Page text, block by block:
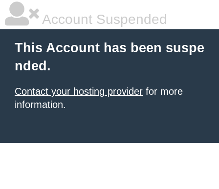
Account Suspended
This Account has been suspe
nded.
Contact your hosting provider for more
information.